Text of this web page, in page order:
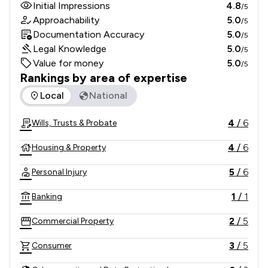
Initial Impressions 4.8/5
Approachability 5.0/5
Documentation Accuracy 5.0/5
Legal Knowledge 5.0/5
Value for money 5.0/5
Rankings by area of expertise
The rankings below show the areas of expertise that
Local National
Wills, Trusts & Probate 4 / 6
Housing & Property 4 / 6
Personal Injury 5 / 6
Banking 1 / 1
Commercial Property 2 / 5
Consumer 3 / 5